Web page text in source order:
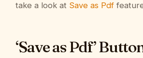
take a look at Save as Pdf
‘Save as Pdf’